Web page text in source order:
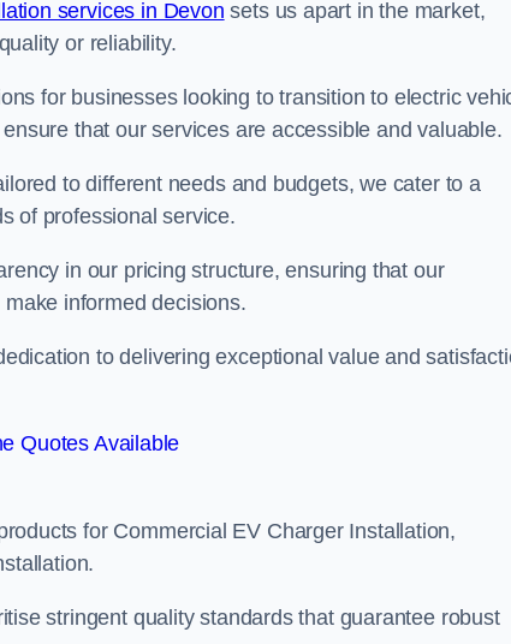
services in Devon sets us apart in the market,
or reliability.
for businesses looking to transition to electric
that our services are accessible and valuable.
to different needs and budgets, we cater to a
of professional service.
in our pricing structure, ensuring that our
informed decisions.
to delivering exceptional value and
Quotes Available
for Commercial EV Charger Installation,
stringent quality standards that guarantee robust